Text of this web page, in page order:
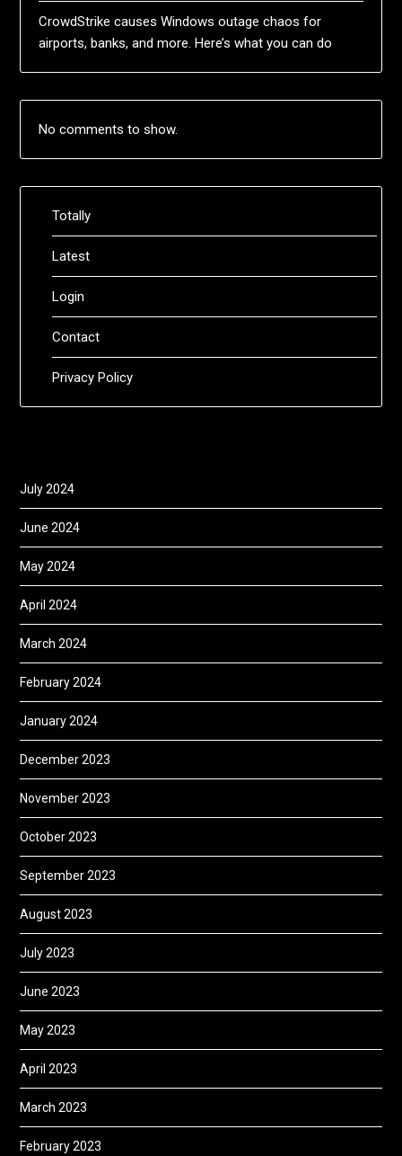
CrowdStrike causes Windows outage chaos for
airports, banks, and more. Here’s what you can do
No comments to show.
Totally
Latest
Login
Contact
Privacy Policy
July 2024
June 2024
May 2024
April 2024
March 2024
February 2024
January 2024
December 2023
November 2023
October 2023
September 2023
August 2023
July 2023
June 2023
May 2023
April 2023
March 2023
February 2023